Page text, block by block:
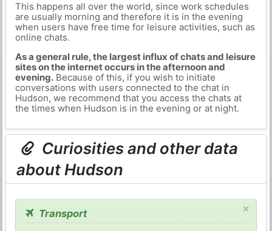
This happens all over the world, since work schedules
are usually morning and therefore it is in the evening
when users have free time for leisure activities, such as
online chats.
As a general rule, the largest influx of chats and leisure
sites on the internet occurs in the afternoon and
evening.Because of this, if you wish to initiate
conversations with users connected to the chat in
Hudson, we recommend that you access the chats at
the times when Hudson is in the evening or at night.
Curiosities and other data
about Hudson
×
Transport